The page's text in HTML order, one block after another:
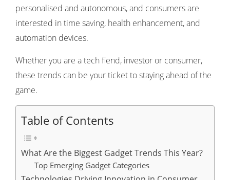
personalised and autonomous, and consumers are
interested in time saving, health enhancement, and
automation devices.
Whether you are a tech fiend, investor or consumer,
these trends can be your ticket to staying ahead of the
game.
Table of Contents
What Are the Biggest Gadget Trends This Year?
Top Emerging Gadget Categories